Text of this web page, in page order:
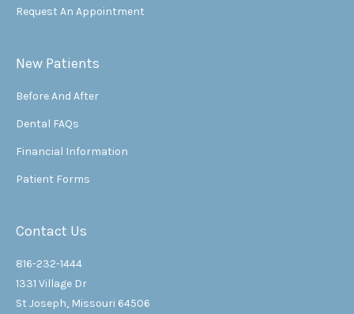
Request An Appointment
New Patients
Before And After
Dental FAQs
Financial Information
Patient Forms
Contact Us
816-232-1444
1331 Village Dr
St Joseph, Missouri 64506